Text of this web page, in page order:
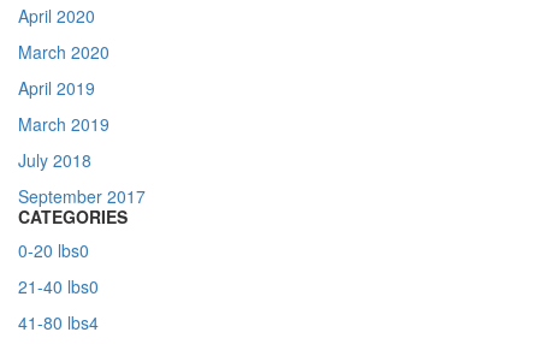
April 2020
March 2020
April 2019
March 2019
July 2018
September 2017
CATEGORIES
0-20 lbs0
21-40 lbs0
41-80 lbs4